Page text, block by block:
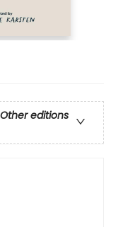
Other editions